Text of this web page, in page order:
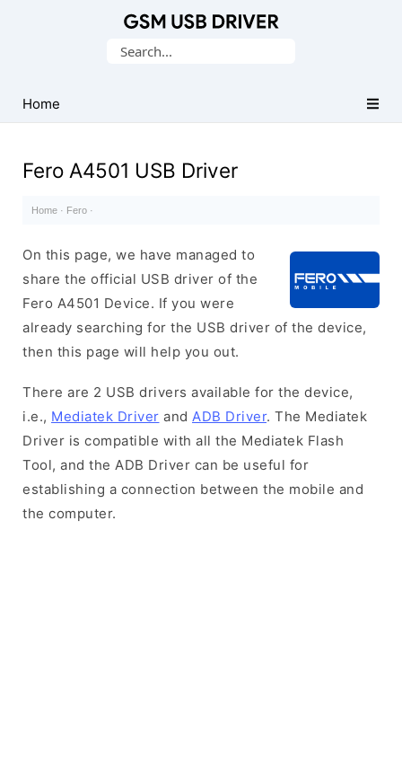
USB
Drivers
Search
Home
Fero A4501 USB Driver
Home · Fero ·
On this page, we have managed to
share the official USB driver of the
Fero A4501 Device. If you were
already searching for the USB driver of the device,
then this page will help you out.
There are 2 USB drivers available for the device,
i.e., Mediatek Driver and ADB Driver. The Mediatek
Driver is compatible with all the Mediatek Flash
Tool, and the ADB Driver can be useful for
establishing a connection between the mobile and
the computer.